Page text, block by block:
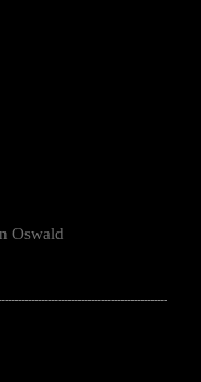
Oswald